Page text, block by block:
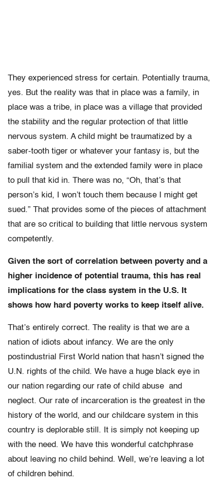
They experienced stress for certain. Potentially trauma,
yes. But the reality was that in place was a family, in
place was a tribe, in place was a village that provided
the stability and the regular protection of that little
nervous system. A child might be traumatized by a
saber-tooth tiger or whatever your fantasy is, but the
familial system and the extended family were in place
to pull that kid in. There was no, “Oh, that’s that
person’s kid, I won’t touch them because I might get
sued.” That provides some of the pieces of attachment
that are so critical to building that little nervous system
competently.
Given the sort of correlation between poverty and a
higher incidence of potential trauma, this has real
implications for the class system in the U.S. It
shows how hard poverty works to keep itself alive.
That’s entirely correct. The reality is that we are a
nation of idiots about infancy. We are the only
postindustrial First World nation that hasn’t signed the
U.N. rights of the child. We have a huge black eye in
our nation regarding our rate of child abuse and
neglect. Our rate of incarceration is the greatest in the
history of the world, and our childcare system in this
country is deplorable still. It is simply not keeping up
with the need. We have this wonderful catchphrase
about leaving no child behind. Well, we’re leaving a lot
of children behind.